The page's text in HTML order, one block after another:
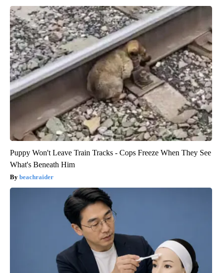
Puppy Won't Leave Train Tracks - Cops Freeze When They See
What's Beneath Him
beachraider